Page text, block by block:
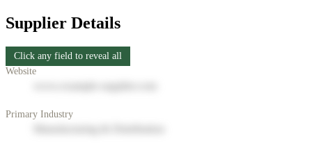
Supplier Details
Click any field to reveal all
Website
Primary Industry